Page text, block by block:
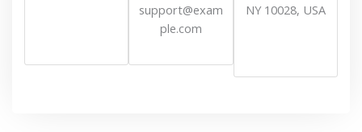
support@exam
ple.com
NY 10028, USA